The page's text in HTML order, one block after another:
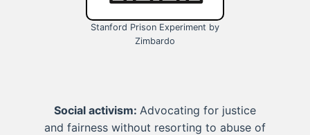
Stanford Prison Experiment by
Zimbardo
Social activism: Advocating for justice
and fairness without resorting to abuse of